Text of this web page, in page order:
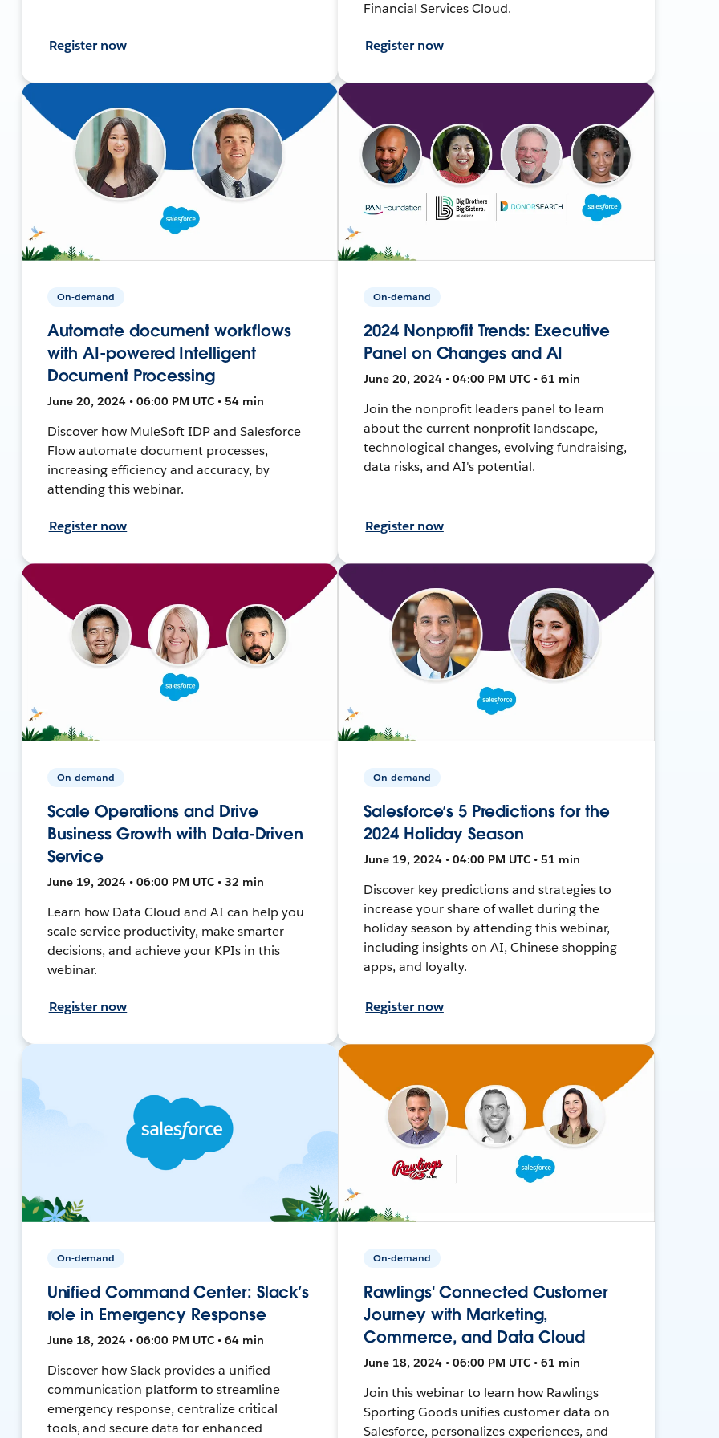
Register now
Financial Services Cloud.
Register now
On-demand
Automate document workflows
with AI-powered Intelligent
Document Processing
June 20, 2024 • 06:00 PM UTC • 54 min
Discover how MuleSoft IDP and Salesforce
Flow automate document processes,
increasing efficiency and accuracy, by
attending this webinar.
Register now
On-demand
2024 Nonprofit Trends: Executive
Panel on Changes and AI
June 20, 2024 • 04:00 PM UTC • 61 min
Join the nonprofit leaders panel to learn
about the current nonprofit landscape,
technological changes, evolving fundraising,
data risks, and AI's potential.
Register now
On-demand
Scale Operations and Drive
Business Growth with Data-Driven
Service
June 19, 2024 • 06:00 PM UTC • 32 min
Learn how Data Cloud and AI can help you
scale service productivity, make smarter
decisions, and achieve your KPIs in this
webinar.
Register now
On-demand
Salesforce’s 5 Predictions for the
2024 Holiday Season
June 19, 2024 • 04:00 PM UTC • 51 min
Discover key predictions and strategies to
increase your share of wallet during the
holiday season by attending this webinar,
including insights on AI, Chinese shopping
apps, and loyalty.
Register now
On-demand
Unified Command Center: Slack’s
role in Emergency Response
June 18, 2024 • 06:00 PM UTC • 64 min
Discover how Slack provides a unified
communication platform to streamline
emergency response, centralize critical
tools, and secure data for enhanced
On-demand
Rawlings' Connected Customer
Journey with Marketing,
Commerce, and Data Cloud
June 18, 2024 • 06:00 PM UTC • 61 min
Join this webinar to learn how Rawlings
Sporting Goods unifies customer data on
Salesforce, personalizes experiences, and